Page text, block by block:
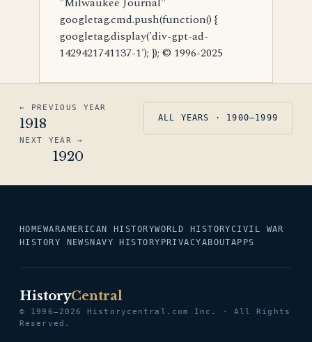
googletag.cmd.push(function() {
googletag.display('div-gpt-ad-
1429421741137-1'); }); © 1996-2025
← PREVIOUS YEAR
1918 ALL YEARS · 1900–1999
NEXT YEAR →
1920
HOMEWARAMERICAN HISTORYWORLD HISTORYCIVIL WAR
HISTORY NEWS NAVY HISTORY PRIVACYABOUTAPPS
HistoryCentral
© 1996–2026 Historycentral.com Inc. · All Rights
Reserved.